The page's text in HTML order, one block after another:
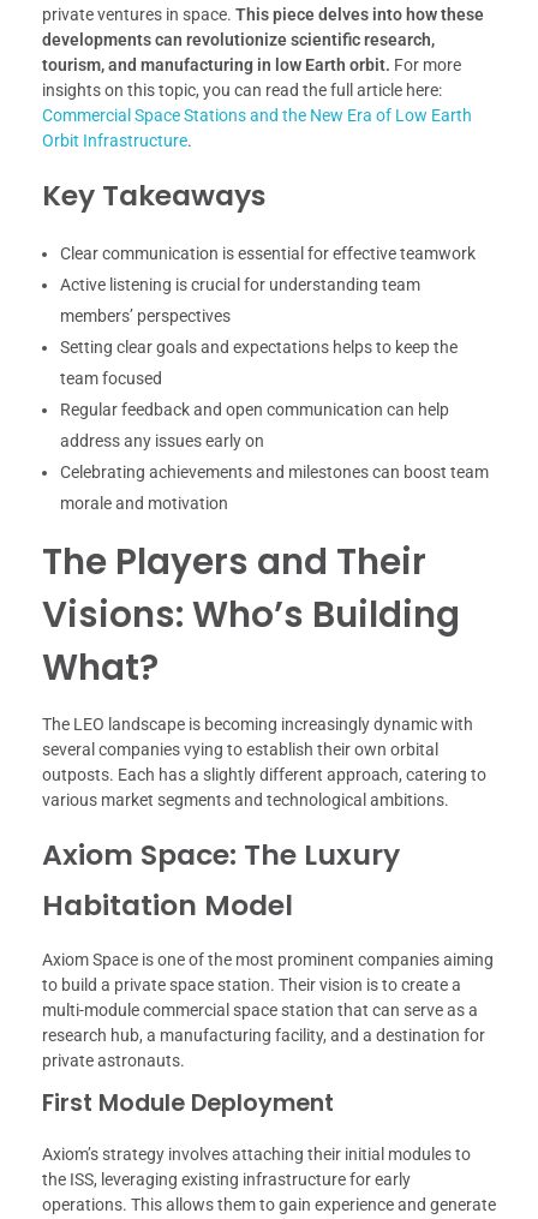
private ventures in space. This piece delves into how these
developments can revolutionize scientific research,
tourism, and manufacturing in low Earth orbit. For more
insights on this topic, you can read the full article here:
Commercial Space Stations and the New Era of Low Earth
Orbit Infrastructure.
Key Takeaways
Clear communication is essential for effective teamwork
Active listening is crucial for understanding team
members’ perspectives
Setting clear goals and expectations helps to keep the
team focused
Regular feedback and open communication can help
address any issues early on
Celebrating achievements and milestones can boost team
morale and motivation
The Players and Their
Visions: Who’s Building
What?
The LEO landscape is becoming increasingly dynamic with
several companies vying to establish their own orbital
outposts. Each has a slightly different approach, catering to
various market segments and technological ambitions.
Axiom Space: The Luxury
Habitation Model
Axiom Space is one of the most prominent companies aiming
to build a private space station. Their vision is to create a
multi-module commercial space station that can serve as a
research hub, a manufacturing facility, and a destination for
private astronauts.
First Module Deployment
Axiom’s strategy involves attaching their initial modules to
the ISS, leveraging existing infrastructure for early
operations. This allows them to gain experience and generate